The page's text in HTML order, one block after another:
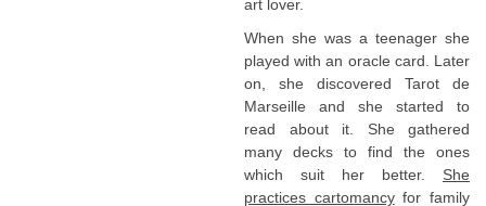
art lover.
When she was a teenager she
played with an oracle card. Later
on, she discovered Tarot de
Marseille and she started to
read about it. She gathered
many decks to find the ones
which suit her better. She
practices cartomancyfor family